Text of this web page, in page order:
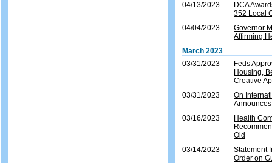
04/13/2023
DCA
352 Local
04/04/2023
Governor
Affirming
March 2023
03/31/2023
Feds
Housing,
Creative
03/31/2023
On
03/16/2023
Health
Old
03/14/2023
Statement
Order on